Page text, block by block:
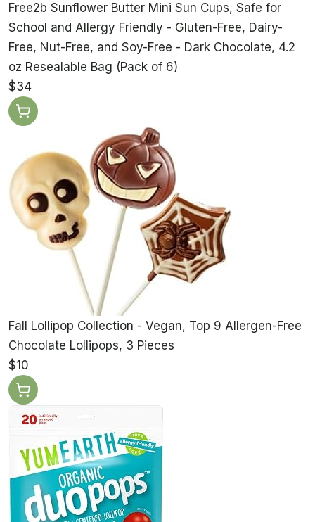
Free2b Sunflower Butter Mini Sun Cups, Safe for
School and Allergy Friendly - Gluten-Free, Dairy-
Free, Nut-Free, and Soy-Free - Dark Chocolate, 4.2
oz Resealable Bag (Pack of 6)
$34
Fall Lollipop Collection - Vegan, Top 9 Allergen-Free
Chocolate Lollipops, 3 Pieces
$10